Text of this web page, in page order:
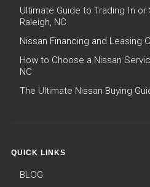
Ultimate Guide to Trading In or
Raleigh, NC
Nissan Financing and Leasing
How to Choose a Nissan
NC
The Ultimate Nissan Buying
QUICK LINKS
BLOG